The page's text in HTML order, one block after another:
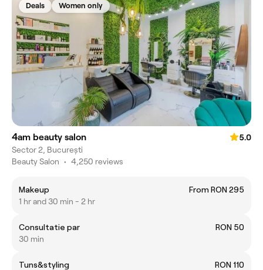
Deals Women only
4am beauty salon
5.0
Sector 2, București
Beauty Salon • 4,250 reviews
Makeup
From RON 295
1 hr and 30 min - 2 hr
Consultatie par
RON 50
30 min
Tuns&styling
RON 110